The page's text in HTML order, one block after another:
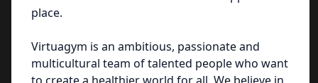
place.
Virtuagym is an ambitious, passionate and
multicultural team of talented people who want